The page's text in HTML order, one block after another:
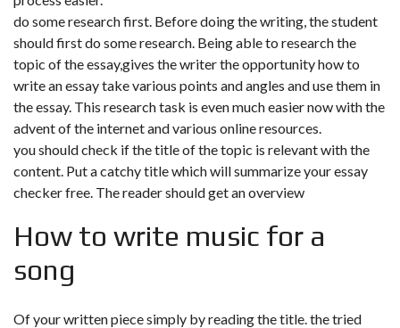
do some research first. Before doing the writing, the student
should first do some research. Being able to research the
topic of the essay,gives the writer the opportunity how to
write an essay take various points and angles and use them in
the essay. This research task is even much easier now with the
advent of the internet and various online resources.
you should check if the title of the topic is relevant with the
content. Put a catchy title which will summarize your essay
checker free. The reader should get an overview
How to write music for a
song
Of your written piece simply by reading the title. the tried